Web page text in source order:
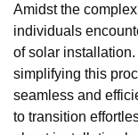
Amidst the
individuals
of solar
simplifying this
seamless and
to transition